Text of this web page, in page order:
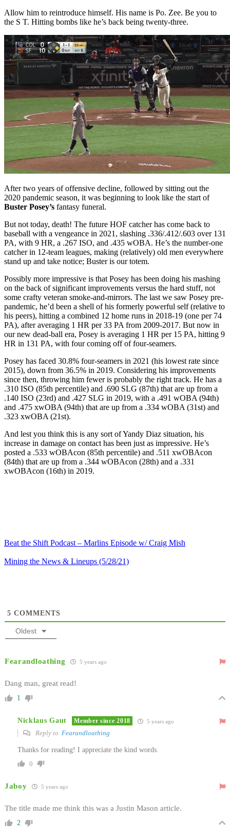
Allow him to reintroduce himself. His name is Po. Zee. Be you to
the S T. Hitting bombs like he’s back being twenty-three.
After two years of offensive decline, followed by sitting out the
2020 pandemic season, it was beginning to look like the start of
Buster Posey’s fantasy funeral.
But not today, death! The future HOF catcher has come back to
baseball with a vengeance in 2021, slashing .336/.412/.603 over 131
PA, with 9 HR, a .267 ISO, and .435 wOBA. He’s the number-one
catcher in 12-team leagues, making (relatively) old men everywhere
stand up and take notice; Buster is our totem.
Possibly more impressive is that Posey has been doing his mashing
on the back of significant improvements versus the hard stuff, not
some crafty veteran smoke-and-mirrors. The last we saw Posey pre-
pandemic, he’d been a shell of his formerly powerful self (relative to
his peers), hitting a combined 12 home runs in 2018-19 (one per 74
PA), after averaging 1 HR per 33 PA from 2009-2017. But now in
our new dead-ball era, Posey is averaging 1 HR per 15 PA, hitting 9
HR in 131 PA, with four coming off of four-seamers.
Posey has faced 30.8% four-seamers in 2021 (his lowest rate since
2015), down from 36.5% in 2019. Considering his improvements
since then, throwing him fewer is probably the right track. He has a
.310 ISO (85th percentile) and .690 SLG (87th) that are up from a
.140 ISO (23rd) and .427 SLG in 2019, with a .491 wOBA (94th)
and .475 xwOBA (94th) that are up from a .334 wOBA (31st) and
.323 xwOBA (21st).
And lest you think this is any sort of Yandy Diaz situation, his
increase in damage on contact has been just as impressive. He’s
posted a .533 wOBAcon (85th percentile) and .511 xwOBAcon
(84th) that are up from a .344 wOBAcon (28th) and a .331
xwOBAcon (16th) in 2019.
Beat the Shift Podcast – Marlins Episode w/ Craig Mish
Mining the News & Lineups (5/28/21)
5 COMMENTS
Oldest
Fearandloathing 5 years ago
Dang man, great read!
1
Nicklaus Gaut Member since 2018 5 years ago
Reply to Fearandloathing
Thanks for reading! I appreciate the kind words.
0
Jaboy 5 years ago
The title made me think this was a Justin Mason article.
2